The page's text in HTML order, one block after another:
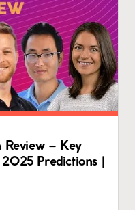
Review – Key
Predictions |